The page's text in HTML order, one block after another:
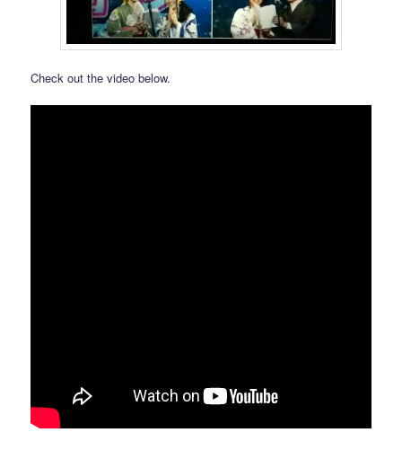
Check out the video below.